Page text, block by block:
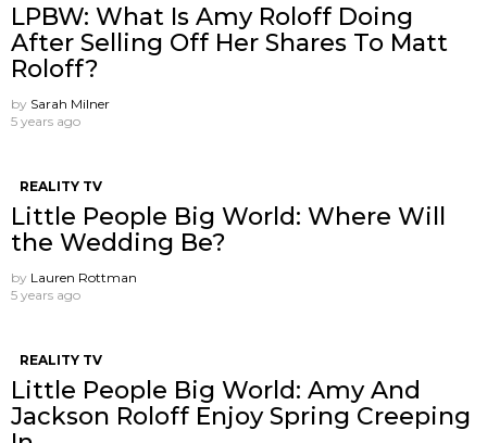
LPBW: What Is Amy Roloff Doing
After Selling Off Her Shares To Matt
Roloff?
by Sarah Milner
5 years ago
REALITY TV
Little People Big World: Where Will
the Wedding Be?
by Lauren Rottman
5 years ago
REALITY TV
Little People Big World: Amy And
Jackson Roloff Enjoy Spring Creeping